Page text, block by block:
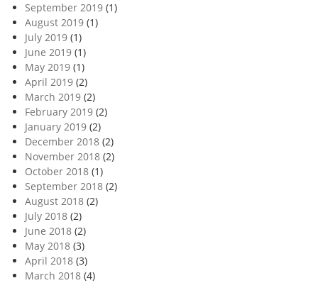
September 2019 (1)
August 2019 (1)
July 2019 (1)
June 2019 (1)
May 2019 (1)
April 2019 (2)
March 2019 (2)
February 2019 (2)
January 2019 (2)
December 2018 (2)
November 2018 (2)
October 2018 (1)
September 2018 (2)
August 2018 (2)
July 2018 (2)
June 2018 (2)
May 2018 (3)
April 2018 (3)
March 2018 (4)